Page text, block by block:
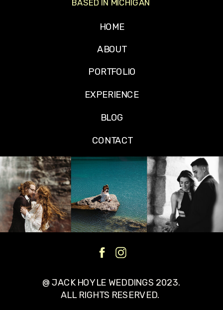
@ JACK HOYLE WEDDINGS 2023.
ALL RIGHTS RESERVED.
PORTFOLIO
ABOUT
BLOG
CONTACT
EXPERIENCE
BASED IN MICHIGAN
HOME